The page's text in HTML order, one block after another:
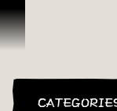
跳到內容